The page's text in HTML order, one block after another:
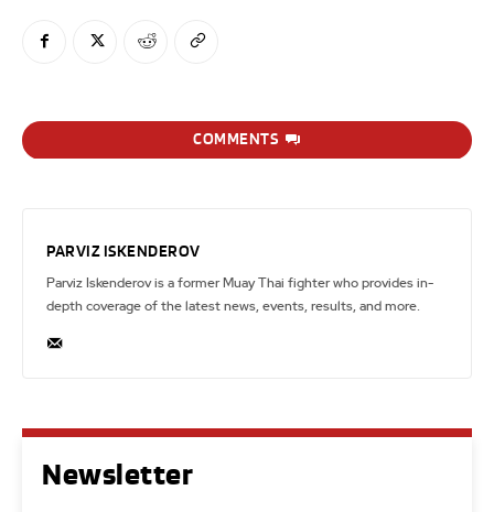
COMMENTS
PARVIZ ISKENDEROV
Parviz Iskenderov is a former Muay Thai fighter who provides in-
depth coverage of the latest news, events, results, and more.
Newsletter